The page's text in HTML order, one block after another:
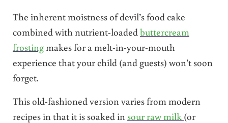
The inherent moistness of devil’s food cake
combined with nutrient-loaded buttercream
frostingmakes for a melt-in-your-mouth
experience that your child (and guests) won’t soon
forget.
This old-fashioned version varies from modern
recipes in that it is soaked in sour raw milk (or